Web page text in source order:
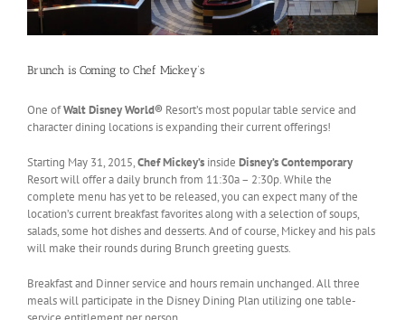
Brunch is Coming to Chef Mickey’s
One ofWalt Disney World® Resort’s most popular table service and
character dining locations is expanding their current offerings!
Starting May 31, 2015,Chef Mickey’s inside Disney’s Contemporary
Resort will offer a daily brunch from 11:30a – 2:30p. While the
complete menu has yet to be released, you can expect many of the
location’s current breakfast favorites along with a selection of soups,
salads, some hot dishes and desserts. And of course, Mickey and his pals
will make their rounds during Brunch greeting guests.
Breakfast and Dinner service and hours remain unchanged. All three
meals will participate in the Disney Dining Plan utilizing one table-